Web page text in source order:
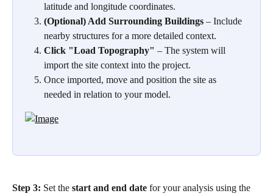
latitude and longitude coordinates.
(Optional) Add Surrounding Buildings – Include
nearby structures for a more detailed context.
Click "Load Topography" – The system will
import the site context into the project.
Once imported, move and position the site as
needed in relation to your model.
Step 3: Set the start and end date for your analysis using the